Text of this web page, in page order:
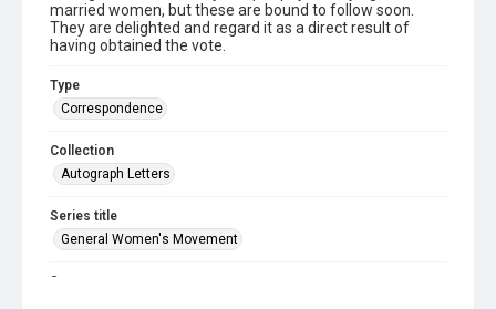
married women, but these are bound to follow soon.
They are delighted and regard it as a direct result of
having obtained the vote.
Type
Correspondence
Collection
Autograph Letters
Series title
General Women's Movement
Source